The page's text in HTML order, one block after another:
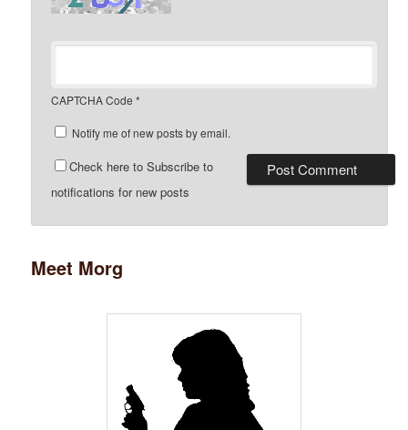
CAPTCHA Code *
Notify me of new posts by email.
Check here to Subscribe to
notifications for new posts
Meet Morg